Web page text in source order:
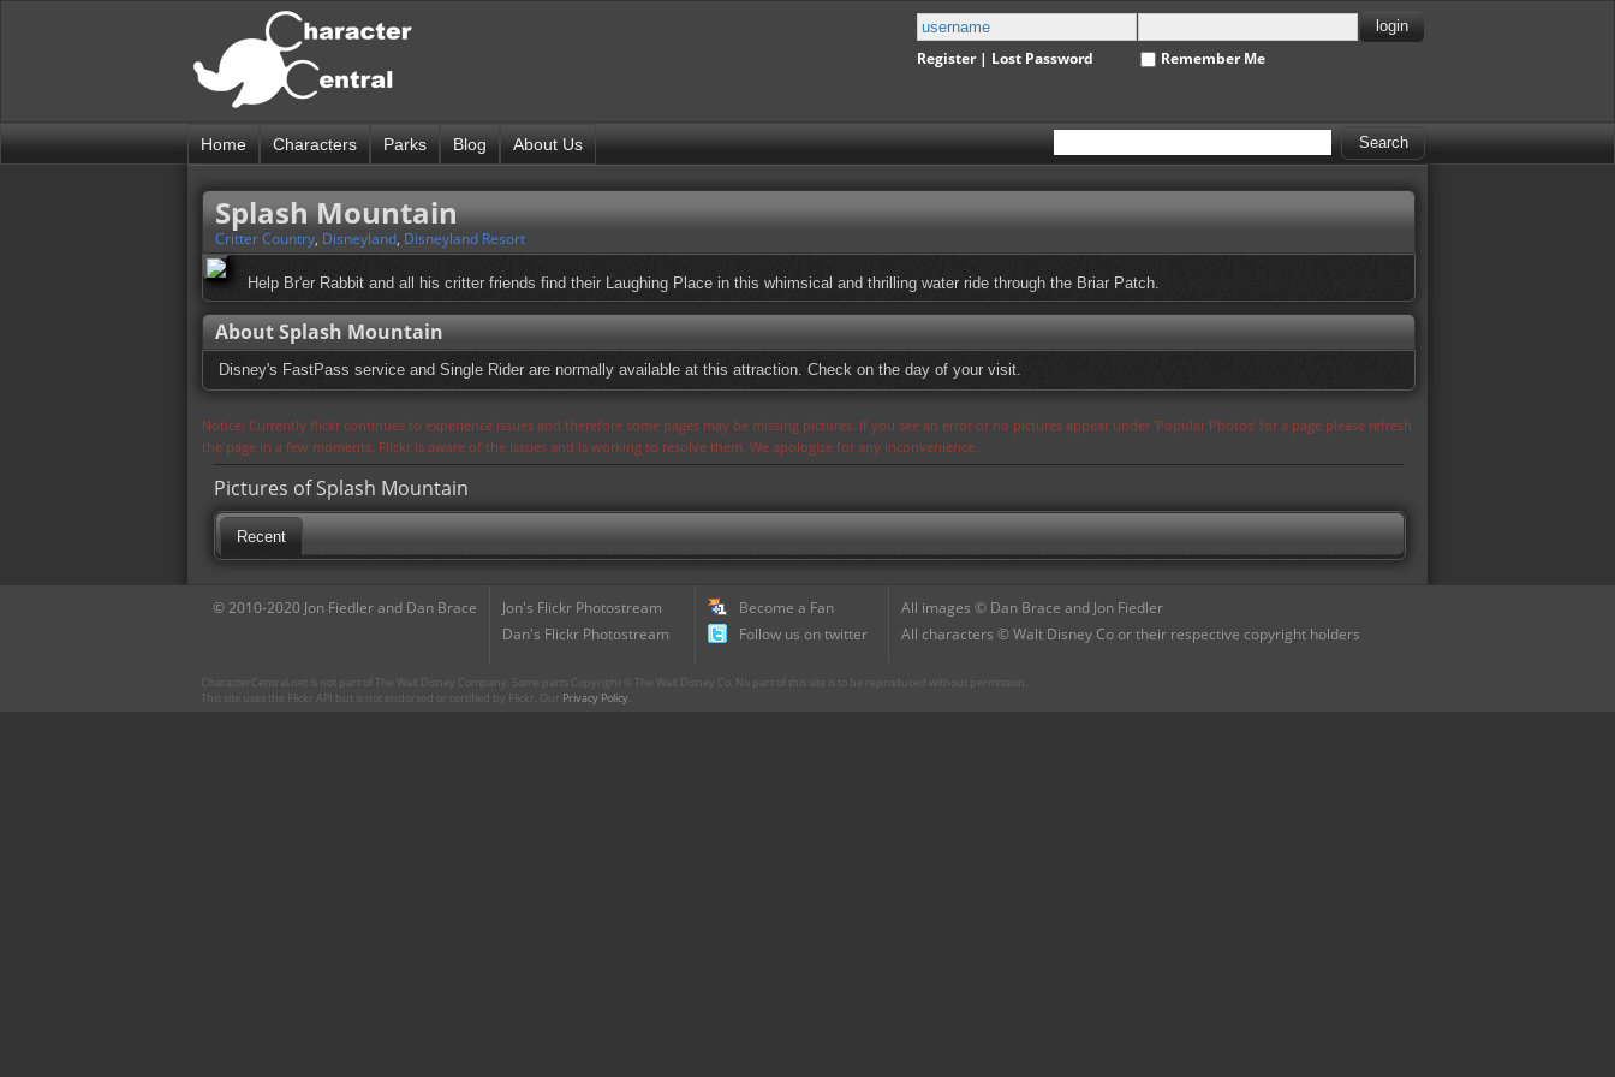
Register| Lost Password Remember Me
Home Characters Parks Blog About Us
Splash Mountain
Critter Country, Disneyland, Disneyland Resort
Help Br'er Rabbit and all his critter friends find their Laughing Place in this whimsical and thrilling water ride through the Briar Patch.
About Splash Mountain
Disney's FastPass service and Single Rider are normally available at this attraction. Check on the day of your visit.
Notice: Currently flickr continues to experience issues and therefore some pages may be missing pictures. If you see an error or no pictures appear under 'Popular Photos' for a page please refresh
the page in a few moments. Flickr is aware of the issues and is working to resolve them. We apologize for any inconvenience.
Pictures of Splash Mountain
Recent
© 2010-2020 Jon Fiedler and Dan Brace
Jon's Flickr Photostream
Dan's Flickr Photostream
Become a Fan
Follow us on twitter
All images © Dan Brace and Jon Fiedler
All characters © Walt Disney Co or their respective copyright holders
CharacterCentral.net is not part of The Walt Disney Company. Some parts Copyright © The Walt Disney Co. No part of this site is to be reproduced without permission.
This site uses the Flickr API but is not endorsed or certified by Flickr. Our Privacy Policy